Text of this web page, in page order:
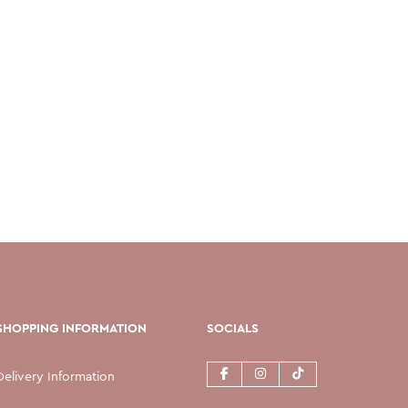
INFORMATION
Information
SOCIALS